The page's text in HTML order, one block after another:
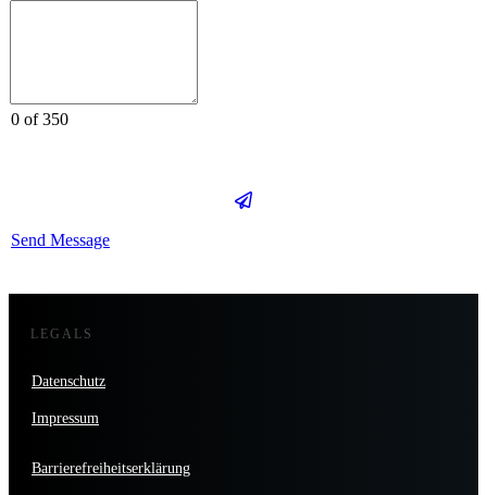
0 of 350
Send Message
LEGALS
Datenschutz
Impressum
Barrierefreiheitserklärung